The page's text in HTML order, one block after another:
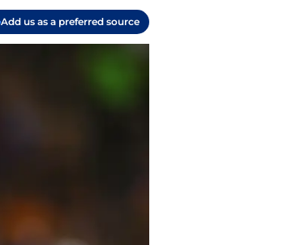
Add us as a preferred source